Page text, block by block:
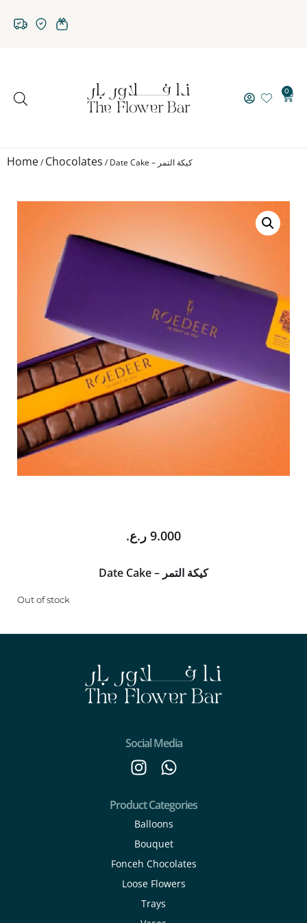
0
Home/ Chocolates / Date Cake – كيكة التمر
9.000 ر.ع.
Date Cake – كيكة التمر
Out of stock
Social Media
Product Categories
Balloons
Bouquet
Fonceh Chocolates
Loose Flowers
Trays